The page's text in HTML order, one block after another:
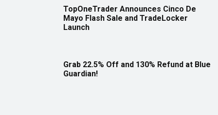
TopOneTrader Announces Cinco De
Mayo Flash Sale and TradeLocker
Launch
Grab 22.5% Off and 130% Refund at Blue
Guardian!